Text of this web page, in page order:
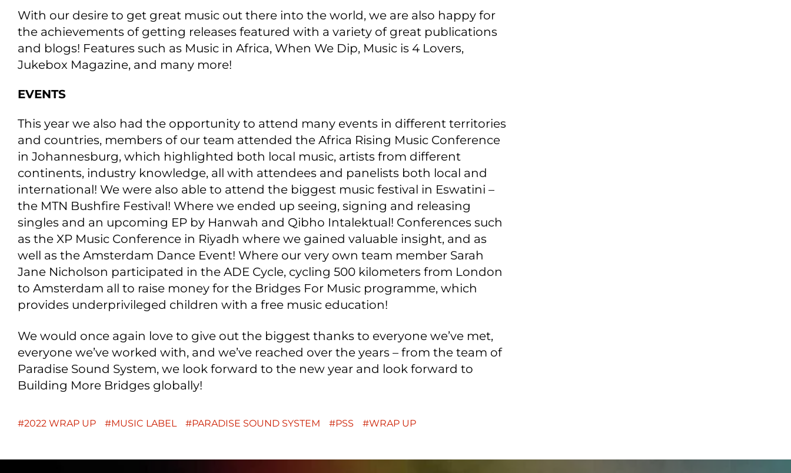
With our desire to get great music out there into the world, we are also happy for
the achievements of getting releases featured with a variety of great publications
and blogs! Features such as Music in Africa, When We Dip, Music is 4 Lovers,
Jukebox Magazine, and many more!
EVENTS
This year we also had the opportunity to attend many events in different territories
and countries, members of our team attended the Africa Rising Music Conference
in Johannesburg, which highlighted both local music, artists from different
continents, industry knowledge, all with attendees and panelists both local and
international! We were also able to attend the biggest music festival in Eswatini –
the MTN Bushfire Festival! Where we ended up seeing, signing and releasing
singles and an upcoming EP by Hanwah and Qibho Intalektual! Conferences such
as the XP Music Conference in Riyadh where we gained valuable insight, and as
well as the Amsterdam Dance Event! Where our very own team member Sarah
Jane Nicholson participated in the ADE Cycle, cycling 500 kilometers from London
to Amsterdam all to raise money for the Bridges For Music programme, which
provides underprivileged children with a free music education!
We would once again love to give out the biggest thanks to everyone we’ve met,
everyone we’ve worked with, and we’ve reached over the years – from the team of
Paradise Sound System, we look forward to the new year and look forward to
Building More Bridges globally!
2022 WRAP UP MUSIC LABEL PARADISE SOUND SYSTEM PSS WRAP UP